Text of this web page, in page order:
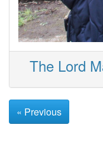
The Lord
« Previous